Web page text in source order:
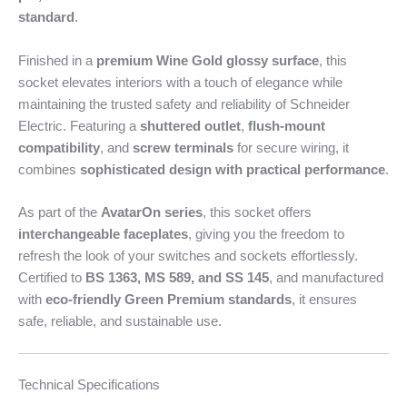
standard .
Finished in a premium Wine Gold glossy surface, this
socket elevates interiors with a touch of elegance while
maintaining the trusted safety and reliability of Schneider
Electric. Featuring a shuttered outlet, flush-mount
compatibility, and screw terminals for secure wiring, it
combines sophisticated design with practical performance.
As part of the AvatarOn series, this socket offers
interchangeable faceplates, giving you the freedom to
refresh the look of your switches and sockets effortlessly.
Certified to BS 1363, MS 589, and SS 145, and manufactured
with eco-friendly Green Premium standards, it ensures
safe, reliable, and sustainable use.
Technical Specifications